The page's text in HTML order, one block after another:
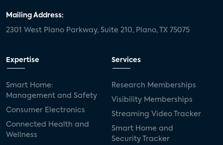
Mailing Address:
2301 West Plano Parkway, Suite 210, Plano, TX 75075
Expertise
Smart Home:
Management and Safety
Consumer Electronics
Connected Health and
Wellness
Services
Research Memberships
Visibility Memberships
Streaming Video Tracker
Smart Home and
Security Tracker